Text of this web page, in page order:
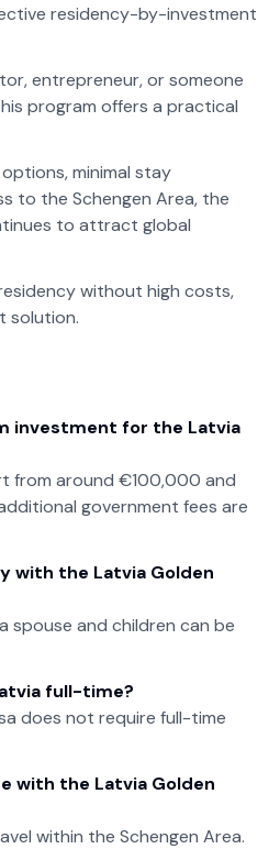
residency-by-investment
entrepreneur, or someone
program offers a practical
minimal stay
to the Schengen Area, the
to attract global
without high costs,
solution.
investment for the Latvia
from around €100,000 and
government fees are
with the Latvia Golden
spouse and children can be
full-time?
does not require full-time
with the Latvia Golden
within the Schengen Area.